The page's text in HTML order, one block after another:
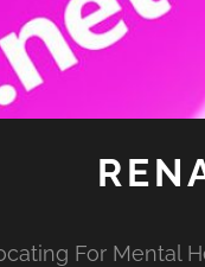
For Mental